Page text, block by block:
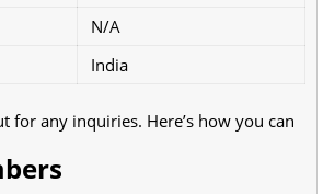
N/A
India
for any inquiries. Here’s how you can